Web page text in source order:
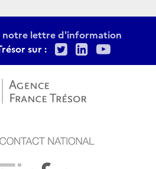
notre lettre d'information
sur :
TwitterLinkedIn